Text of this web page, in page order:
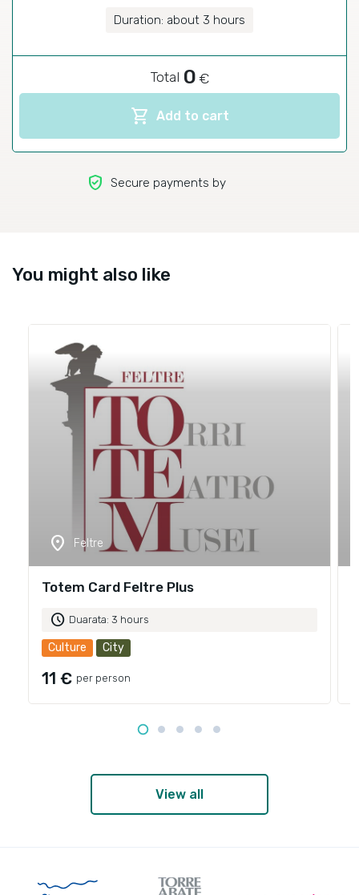
Duration: about 3 hours
Total 0 €
shopping_cart Add to cart
verified_user Secure payments by
You might also like
location_on Feltre
Totem Card Feltre Plus
schedule Duarata: 3 hours
Culture City
11 € per person
View all